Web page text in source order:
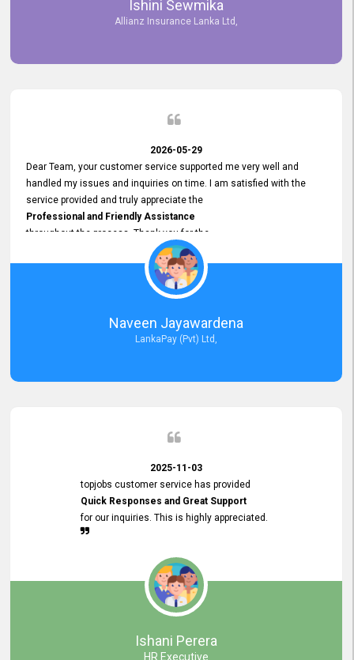
Ishini Sewmika
Allianz Insurance Lanka Ltd,
2026-05-29
Dear Team, your customer service supported me very well and
handled my issues and inquiries on time. I am satisfied with the
service provided and truly appreciate the
Professional and Friendly Assistance
throughout the process. Thank you for the
Excellent Customer Service.
Naveen Jayawardena
LankaPay (Pvt) Ltd,
2025-11-03
topjobs customer service has provided
Quick Responses and Great Support
for our inquiries. This is highly appreciated.
Ishani Perera
HR Executive